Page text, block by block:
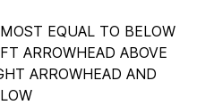
EQUAL TO BELOW
ARROWHEAD ABOVE
ARROWHEAD AND